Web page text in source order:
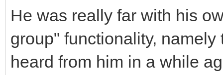
He was really far with his
group" functionality,
heard from him in a while